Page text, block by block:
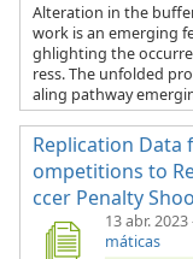
Alteration in the
work is an emerging
ghlighting the
ress. The unfolded
aling pathway
Replication Data
ompetitions to
ccer Penalty
13 abr. 2023
máticas